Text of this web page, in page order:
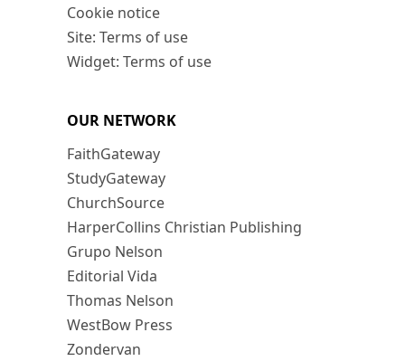
Cookie notice
Site: Terms of use
Widget: Terms of use
OUR NETWORK
FaithGateway
StudyGateway
ChurchSource
HarperCollins Christian Publishing
Grupo Nelson
Editorial Vida
Thomas Nelson
WestBow Press
Zondervan